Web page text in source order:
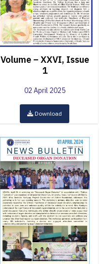
Volume – XXVI, Issue
1
02 April 2025
Download